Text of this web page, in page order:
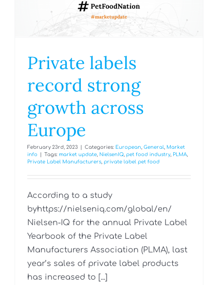
Private labels
record strong
growth across
Europe
February 23rd, 2023 Categories: European, General, Market
info
Tags: market update, NielsenIQ, pet food industry, PLMA,
Private Label Manufacturers, private label pet food
According to a study
byhttps://nielseniq.com/global/en/
Nielsen-IQ for the annual Private Label
Yearbook of the Private Label
Manufacturers Association (PLMA), last
year’s sales of private label products
has increased to [...]